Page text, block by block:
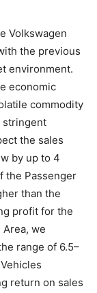
Volkswagen
the previous
environment.
economic
commodity
stringent
the sales
by up to 4
the Passenger
than the
profit for the
we
range of 6.5–
return on sales